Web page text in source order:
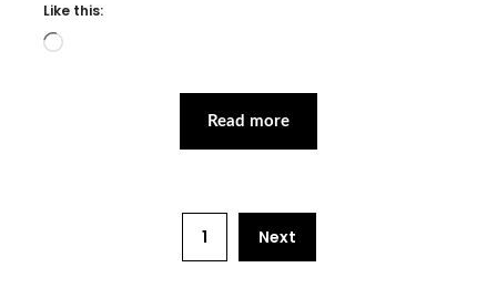
Like this:
Loading…
Read more
1 Next